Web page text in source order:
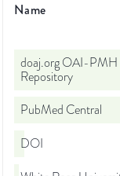
Name
doaj.org OAI-PMH
Repository
PubMed Central
DOI